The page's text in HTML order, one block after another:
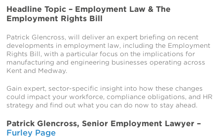
Headline Topic – Employment Law & The
Employment Rights Bill
Patrick Glencross, will deliver an expert briefing on recent
developments in employment law, including the Employment
Rights Bill, with a particular focus on the implications for
manufacturing and engineering businesses operating across
Kent and Medway.
Gain expert, sector-specific insight into how these changes
could impact your workforce, compliance obligations, and HR
strategy and find out what you can do now to stay ahead.
Patrick Glencross, Senior Employment Lawyer –
Furley Page